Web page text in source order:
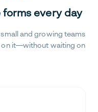
every day
and growing teams
on it—without waiting on